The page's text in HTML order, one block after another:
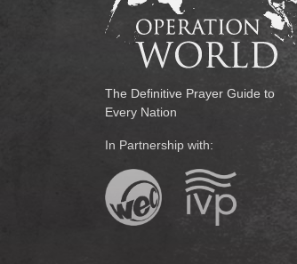
The Definitive Prayer Guide to
Every Nation
In Partnership with: